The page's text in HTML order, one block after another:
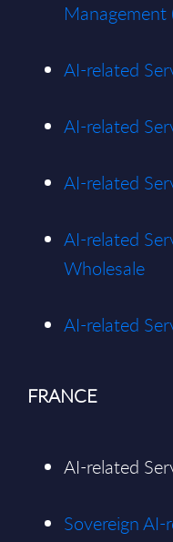
Management
AI-related
AI-related
AI-related
AI-related
Wholesale
AI-related
FRANCE
AI-related
Sovereign AI-